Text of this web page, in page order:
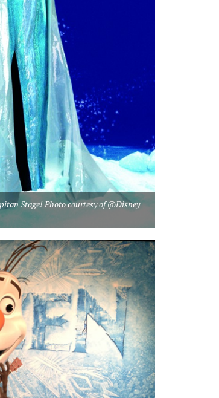
Stage! Photo courtesy of @Disney